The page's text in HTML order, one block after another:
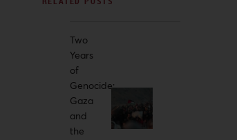
Two
Years
of
Genocide:
Gaza
and
the